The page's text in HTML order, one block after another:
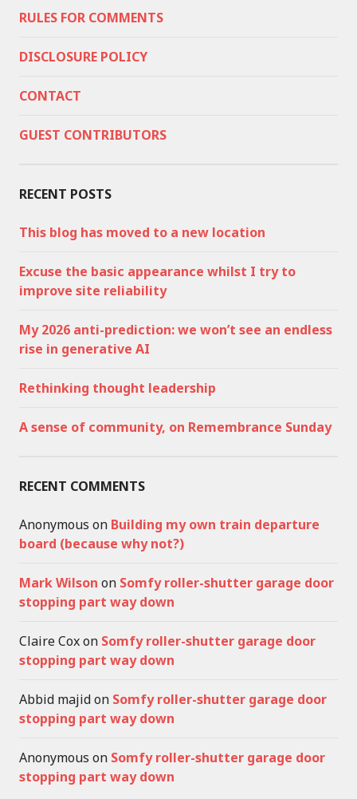
RULES FOR COMMENTS
DISCLOSURE POLICY
CONTACT
GUEST CONTRIBUTORS
RECENT POSTS
This blog has moved to a new location
Excuse the basic appearance whilst I try to
improve site reliability
My 2026 anti-prediction: we won’t see an endless
rise in generative AI
Rethinking thought leadership
A sense of community, on Remembrance Sunday
RECENT COMMENTS
Anonymous on Building my own train departure
board (because why not?)
Mark Wilson on Somfy roller-shutter garage door
stopping part way down
Claire Coxon Somfy roller-shutter garage door
stopping part way down
Abbid majidon Somfy roller-shutter garage door
stopping part way down
Anonymous on Somfy roller-shutter garage door
stopping part way down